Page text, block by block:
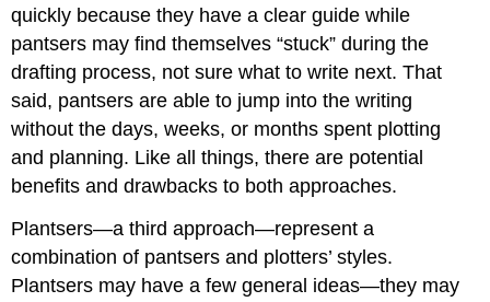
quickly because they have a clear guide while
pantsers may find themselves “stuck” during the
drafting process, not sure what to write next. That
said, pantsers are able to jump into the writing
without the days, weeks, or months spent plotting
and planning. Like all things, there are potential
benefits and drawbacks to both approaches.
Plantsers—a third approach—represent a
combination of pantsers and plotters’ styles.
Plantsers may have a few general ideas—they may